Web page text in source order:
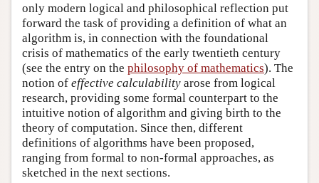
only modern logical and philosophical reflection put
forward the task of providing a definition of what an
algorithm is, in connection with the foundational
crisis of mathematics of the early twentieth century
(see the entry on the philosophy of mathematics). The
notion of effective calculability arose from logical
research, providing some formal counterpart to the
intuitive notion of algorithm and giving birth to the
theory of computation. Since then, different
definitions of algorithms have been proposed,
ranging from formal to non-formal approaches, as
sketched in the next sections.